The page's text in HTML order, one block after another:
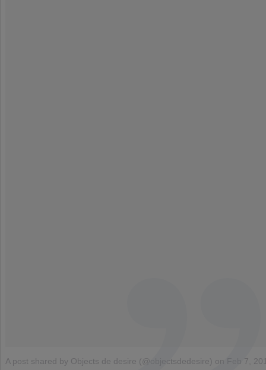
A post shared by Objects de desire (@objectsdedesire) on Feb 7, 2016 at